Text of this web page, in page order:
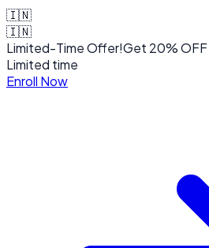
🇮🇳
🇮🇳
Limited-Time Offer!Get 20% OFF
Limited time
Enroll Now